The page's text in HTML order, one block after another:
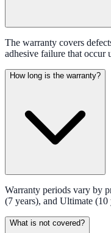
The warranty covers
adhesive failure that occur
How long is the warranty?
Warranty periods vary by
(7 years), and Ultimate (10
What is not covered?